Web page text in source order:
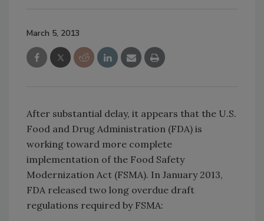
March 5, 2013
After substantial delay, it appears that the U.S.
Food and Drug Administration (FDA) is
working toward more complete
implementation of the Food Safety
Modernization Act (FSMA). In January 2013,
FDA released two long overdue draft
regulations required by FSMA: